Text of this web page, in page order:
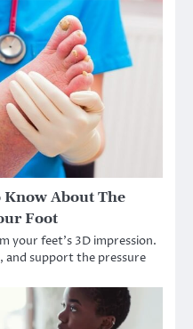
Know About The
Foot
your feet’s 3D impression.
and support the pressure